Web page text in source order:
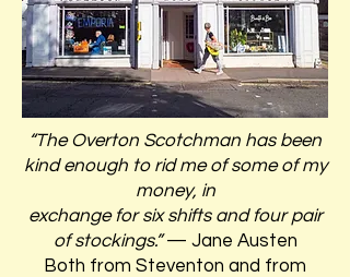
“The Overton Scotchman has been
kind enough to rid me of some of my
money, in
exchange for six shifts and four pair
of stockings.”— Jane Austen
Both from Steventon and from